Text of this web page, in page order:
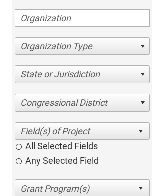
Organization Type
State or Jurisdiction
Congressional District
All Selected Fields
Any Selected Field